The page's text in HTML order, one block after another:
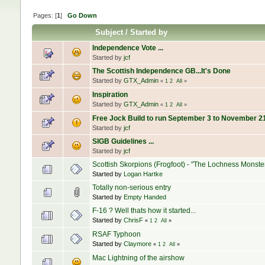
Pages: [1] Go Down
Subject/ Started by
Independence Vote ...
Started by jcf
The Scottish Independence GB...It's Done
Started by GTX_Admin « 1 2 All »
Inspiration
Started by GTX_Admin « 1 2 All »
Free Jock Build to run September 3 to November
Started by jcf
SIGB Guidelines ...
Started by jcf
Scottish Skorpions (Frogfoot) - "The Lochness
Started by Logan Hartke
Totally non-serious entry
Started by Empty Handed
F-16 ? Well thats how it started...
Started by ChrisF « 1 2 All »
RSAF Typhoon
Started by Claymore « 1 2 All »
Mac Lightning of the airshow